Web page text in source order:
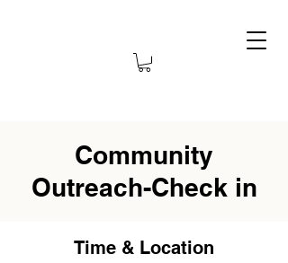
Community
Outreach-Check in
Time & Location